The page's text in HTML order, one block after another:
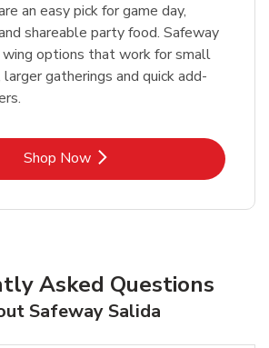
an easy pick for game day,
shareable party food. Safeway
wing options that work for small
gatherings and quick add-
Shop NowLink Opens in New Tab
Asked Questions
Safeway Salida